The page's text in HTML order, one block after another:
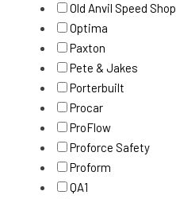
Old Anvil Speed Shop
Optima
Paxton
Pete & Jakes
Porterbuilt
Procar
ProFlow
Proforce Safety
Proform
QA1